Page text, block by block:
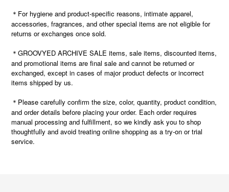
＊For hygiene and product-specific reasons, intimate apparel,
accessories, fragrances, and other special items are not eligible for
returns or exchanges once sold.
＊GROOVYED ARCHIVE SALE items, sale items, discounted items,
and promotional items are final sale and cannot be returned or
exchanged, except in cases of major product defects or incorrect
items shipped by us.
＊ Please carefully confirm the size, color, quantity, product condition,
and order details before placing your order. Each order requires
manual processing and fulfillment, so we kindly ask you to shop
thoughtfully and avoid treating online shopping as a try-on or trial
service.